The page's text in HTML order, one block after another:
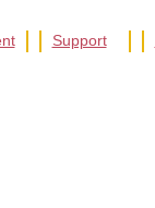
Support